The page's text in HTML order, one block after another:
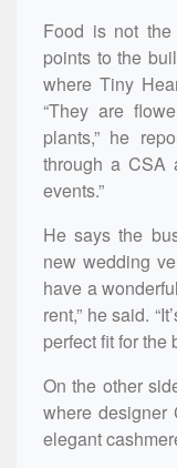
Food is not
points to the
where Tiny
“They are
plants,” he
through a CSA
events.”
He says the
new wedding
have a
rent,” he said.
perfect fit for the
On the other
where designer
elegant